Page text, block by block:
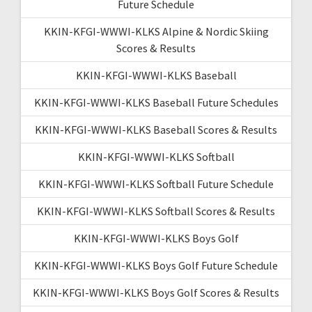
Future Schedule
KKIN-KFGI-WWWI-KLKS Alpine & Nordic Skiing
Scores & Results
KKIN-KFGI-WWWI-KLKS Baseball
KKIN-KFGI-WWWI-KLKS Baseball Future Schedules
KKIN-KFGI-WWWI-KLKS Baseball Scores & Results
KKIN-KFGI-WWWI-KLKS Softball
KKIN-KFGI-WWWI-KLKS Softball Future Schedule
KKIN-KFGI-WWWI-KLKS Softball Scores & Results
KKIN-KFGI-WWWI-KLKS Boys Golf
KKIN-KFGI-WWWI-KLKS Boys Golf Future Schedule
KKIN-KFGI-WWWI-KLKS Boys Golf Scores & Results